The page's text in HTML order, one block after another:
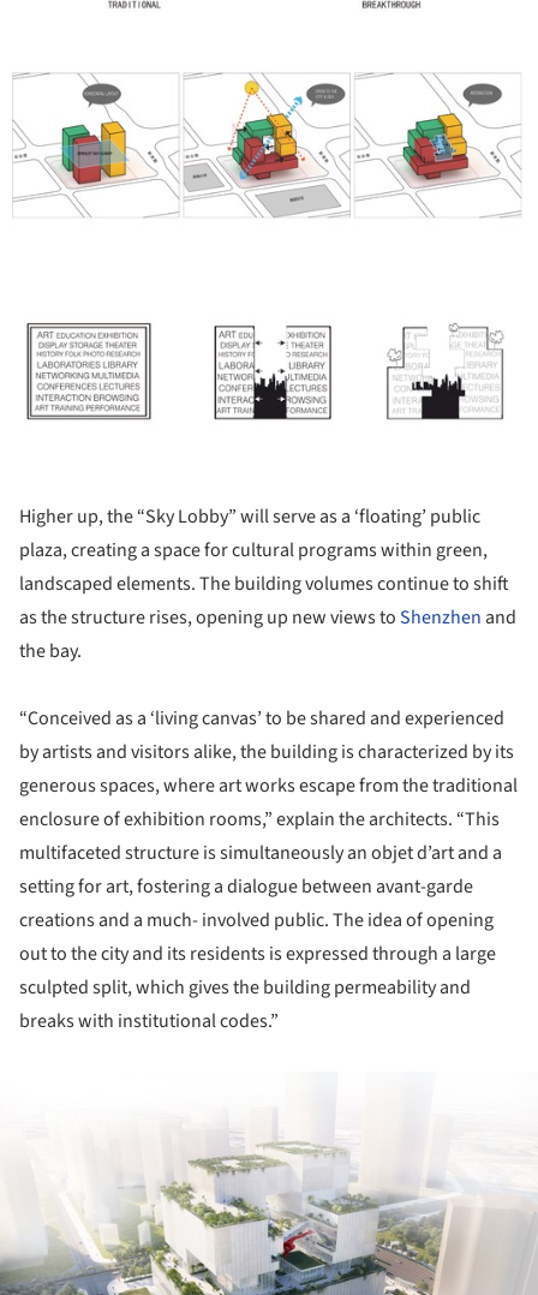
Higher up, the “Sky Lobby” will serve as a ‘floating’ public
plaza, creating a space for cultural programs within green,
landscaped elements. The building volumes continue to shift
as the structure rises, opening up new views toShenzhen and
the bay.
“Conceived as a ‘living canvas’ to be shared and experienced
by artists and visitors alike, the building is characterized by its
generous spaces, where art works escape from the traditional
enclosure of exhibition rooms,” explain the architects. “This
multifaceted structure is simultaneously an objet d’art and a
setting for art, fostering a dialogue between avant-garde
creations and a much- involved public. The idea of opening
out to the city and its residents is expressed through a large
sculpted split, which gives the building permeability and
breaks with institutional codes.”